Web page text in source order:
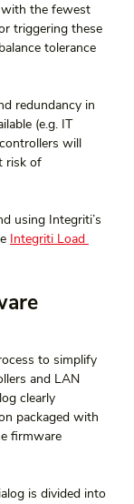
with the fewest
triggering these
tolerance
redundancy in
(e.g. IT
will
risk of
using Integriti’s
Integriti Load
to simplify
and LAN
clearly
packaged with
firmware
is divided into